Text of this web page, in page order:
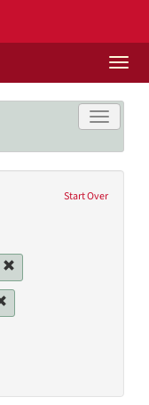
Toggle
Start Over